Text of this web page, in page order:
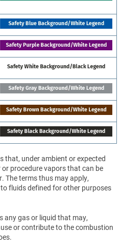
that, under ambient or expected
procedure vapors that can be
The terms thus may apply,
fluids defined for other purposes
any gas or liquid that may,
or contribute to the combustion